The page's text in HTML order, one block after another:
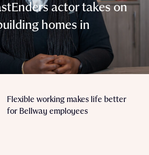
actor takes on
homes in
Flexible working makes life better
for Bellway employees